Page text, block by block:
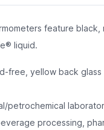
feature black,
liquid.
free, yellow back
petrochemical
processing,